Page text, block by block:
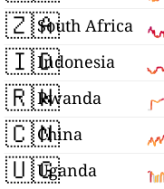
🇿🇦South Africa
🇮🇩Indonesia
🇷🇼Rwanda
🇨🇳China
🇺🇬Uganda